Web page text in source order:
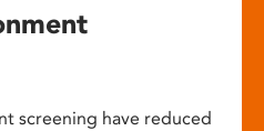
screening have reduced